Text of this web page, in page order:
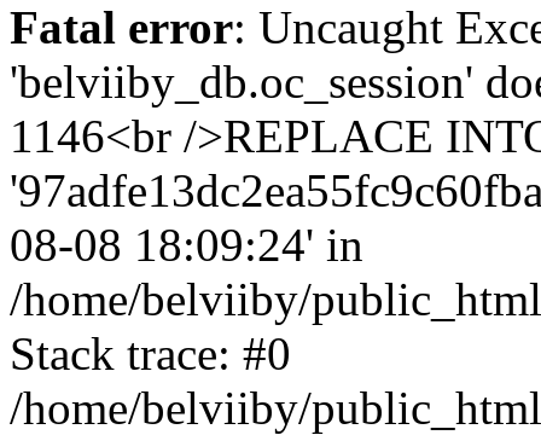
Fatal error: Uncaught
'belviiby_db.oc_session'
1146<br />REPLACE
08-08 18:09:24' in
/home/belviiby/
Stack trace: #0
/home/belviiby/